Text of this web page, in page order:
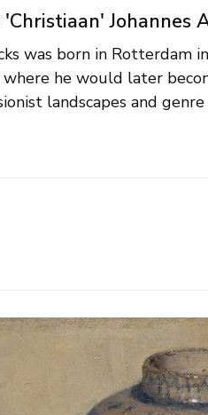
Johannes
was born in Rotterdam
he would later
landscapes and
carefully elaborated still
and made designs for